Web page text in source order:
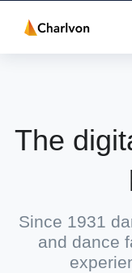
The
Since 1931
and dance